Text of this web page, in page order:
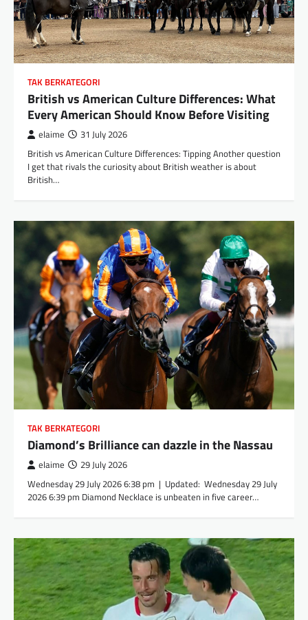
TAK BERKATEGORI
British vs American Culture Differences: What
Every American Should Know Before Visiting
elaime 31 July 2026
British vs American Culture Differences: Tipping Another question
I get that rivals the curiosity about British weather is about
British…
TAK BERKATEGORI
Diamond’s Brilliance can dazzle in the Nassau
elaime 29 July 2026
Wednesday 29 July 2026 6:38 pm | Updated: Wednesday 29 July
2026 6:39 pm Diamond Necklace is unbeaten in five career…